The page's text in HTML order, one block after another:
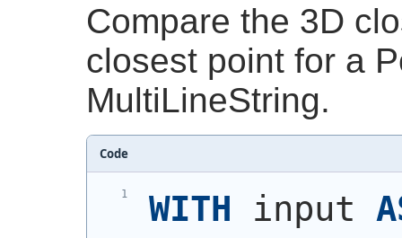
Compare the 3D
closest point for a
MultiLineString.
Code
WITH input